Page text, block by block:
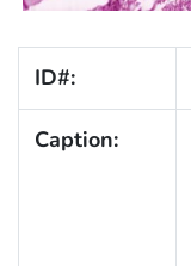
ID#:
Caption: